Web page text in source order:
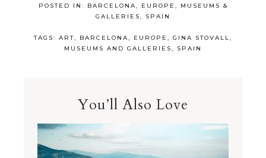
POSTED IN: BARCELONA, EUROPE ,
MUSEUMS &
GALLERIES, SPAIN
TAGS: ART, BARCELONA, EUROPE , GINA STOVALL,
MUSEUMS AND GALLERIES, SPAIN
You’ll Also Love